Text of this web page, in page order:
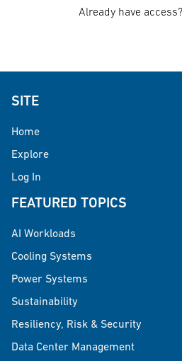
Already have access?
SITE
Home
Explore
Log In
FEATURED TOPICS
AI Workloads
Cooling Systems
Power Systems
Sustainability
Resiliency, Risk & Security
Data Center Management